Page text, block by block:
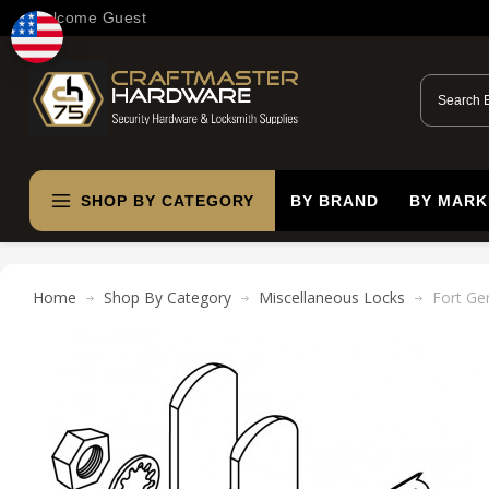
Welcome Guest
SHOP BY CATEGORY BY BRAND BY
Home Shop By Category Miscellaneous Locks Fort